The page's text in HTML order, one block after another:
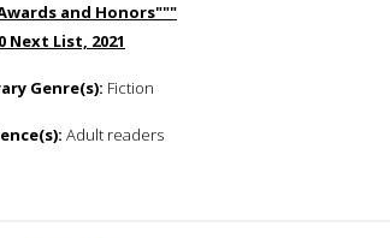
and Honors"""
Next List, 2021
Genre(s): Fiction
Adult readers